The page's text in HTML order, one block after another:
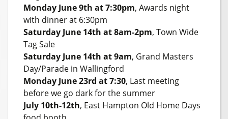
Monday June 9th at 7:30pm, Awards night
with dinner at 6:30pm
Saturday June 14th at 8am-2pm, Town Wide
Tag Sale
Saturday June 14th at 9am, Grand Masters
Day/Parade in Wallingford
Monday June 23rd at 7:30, Last meeting
before we go dark for the summer
July 10th-12th, East Hampton Old Home Days